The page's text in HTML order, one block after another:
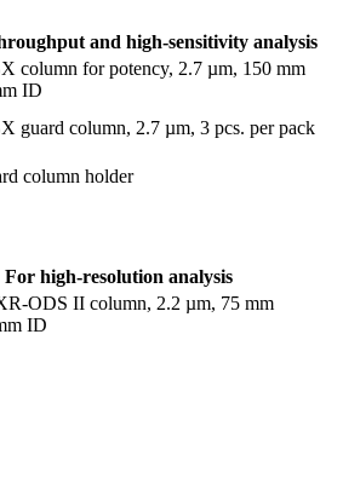
and high-sensitivity analysis
column for potency, 2.7 µm, 150 mm
ID
guard column, 2.7 µm, 3 pcs. per pack
column holder
For high-resolution analysis
ODS II column, 2.2 µm, 75 mm
ID